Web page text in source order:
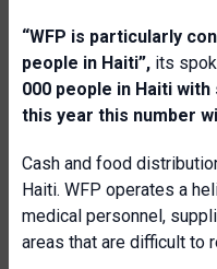
“WFP is particularly
people in Haiti”, its
000 people in Haiti
this year this number
Cash and food
Haiti. WFP operates a
medical personnel,
areas that are difficult to